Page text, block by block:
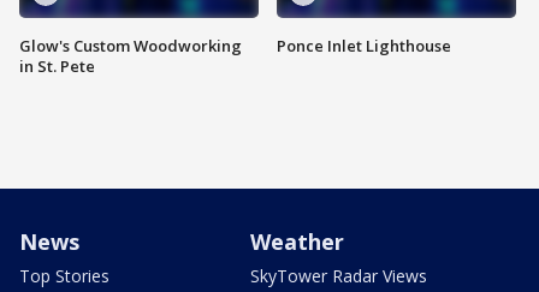
Glow's Custom Woodworking
in St. Pete
Ponce Inlet Lighthouse
News
Top Stories
Weather
SkyTower Radar Views